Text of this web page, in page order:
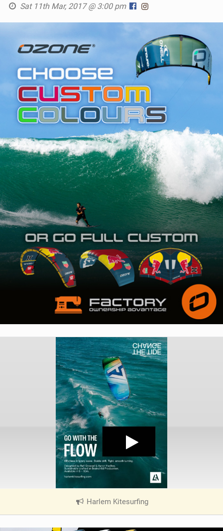
Sat 11th Mar, 2017 @ 3:00 pm
Harlem Kitesurfing|
V